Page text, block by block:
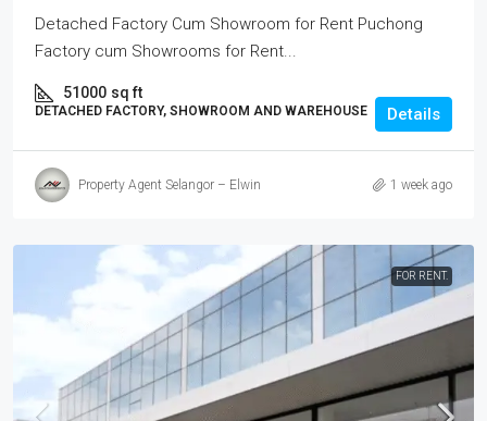
Detached Factory Cum Showroom for Rent Puchong
Factory cum Showrooms for Rent...
51000 sq ft
DETACHED FACTORY, SHOWROOM AND WAREHOUSE Details
Property Agent Selangor – Elwin 1 week ago
FOR RENT.